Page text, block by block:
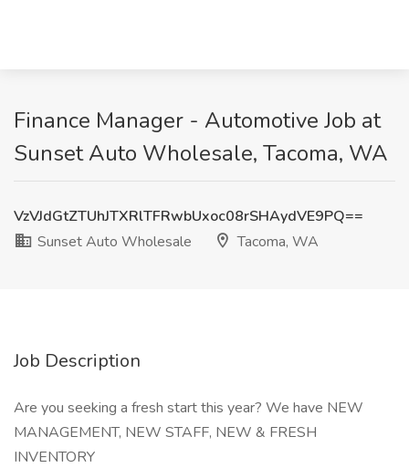
Finance Manager - Automotive Job at
Sunset Auto Wholesale, Tacoma, WA
VzVJdGtZTUhJTXRlTFRwbUxoc08rSHAydVE9PQ==
Sunset Auto Wholesale
Tacoma, WA
Job Description
Are you seeking a fresh start this year? We have NEW
MANAGEMENT, NEW STAFF, NEW & FRESH
INVENTORY